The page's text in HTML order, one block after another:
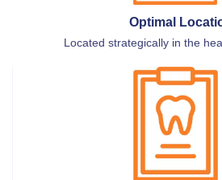
Optimal
Located strategically in the